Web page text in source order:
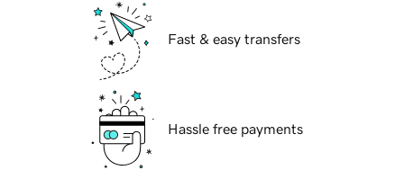
Fast & easy transfers
Hassle free payments